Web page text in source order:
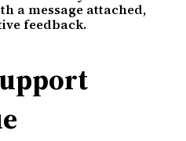
a message attached,
feedback.